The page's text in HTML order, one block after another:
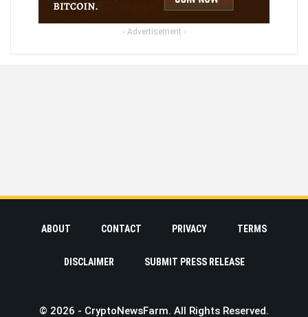
- Advertisement -
ABOUT CONTACT PRIVACY TERMS
DISCLAIMER SUBMIT PRESS RELEASE
© 2026 - CryptoNewsFarm. All Rights Reserved.